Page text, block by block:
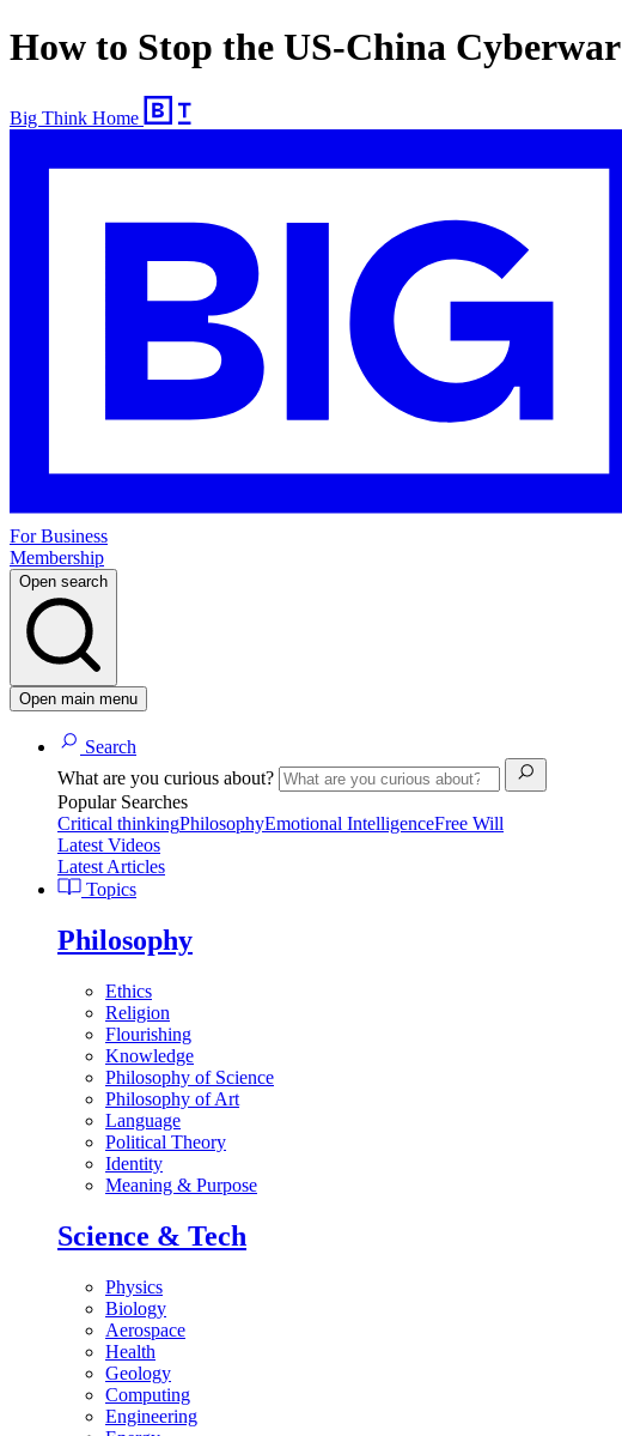
How to Stop the US-China Cyberwar
Big Think Home
For Business
Membership
Open search
Open main menu
Search
What are you curious about?
Popular Searches
Critical thinkingPhilosophyEmotional IntelligenceFree Will
Latest Videos
Latest Articles
Topics
Philosophy
Ethics
Religion
Flourishing
Knowledge
Philosophy of Science
Philosophy of Art
Language
Political Theory
Identity
Meaning & Purpose
Science & Tech
Physics
Biology
Aerospace
Health
Geology
Computing
Engineering